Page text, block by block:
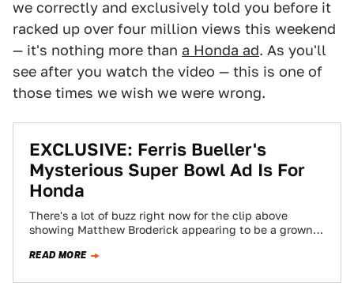
we correctly and exclusively told you before it
racked up over four million views this weekend
— it's nothing more than a Honda ad. As you'll
see after you watch the video — this is one of
those times we wish we were wrong.
EXCLUSIVE: Ferris Bueller's
Mysterious Super Bowl Ad Is For
Honda
There's a lot of buzz right now for the clip above
showing Matthew Broderick appearing to be a grown-
READ MORE